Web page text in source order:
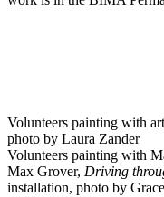
Volunteers painting with
photo by Laura Zander
Volunteers painting with
Max Grover, Driving
installation, photo by